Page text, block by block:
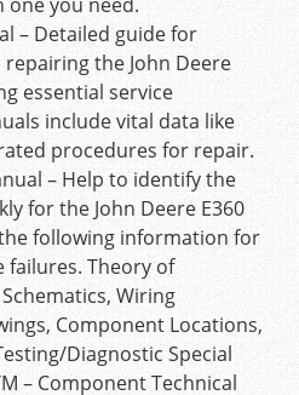
– Detailed guide for
the John Deere
essential service
include vital data like
procedures for repair.
– Help to identify the
for the John Deere E360
following information for
Theory of
Wiring
Component Locations,
Diagnostic Special
– Component Technical